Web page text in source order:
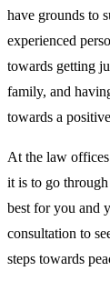
have grounds to
experienced
towards getting
family, and
towards a
At the law
it is to go
best for you and
consultation to
steps towards